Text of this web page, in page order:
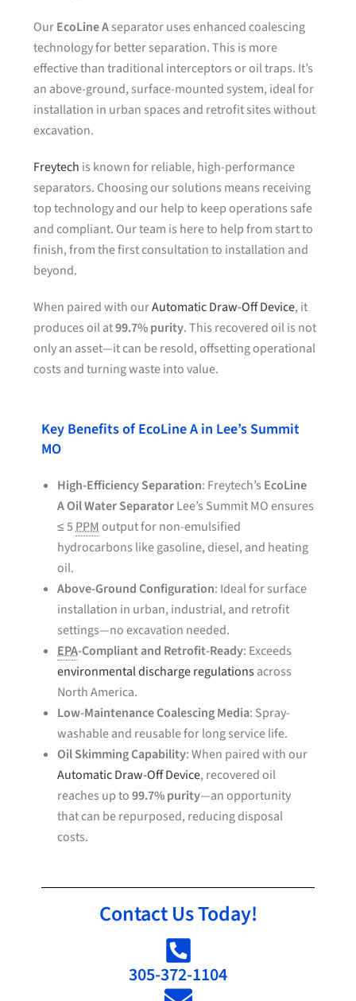
OurEcoLine Aseparator uses enhanced coalescing
technology for better separation. This is more
effective than traditional interceptors or oil traps. It’s
an above-ground, surface-mounted system, ideal for
installation in urban spaces and retrofit sites without
excavation.
Freytech is known for reliable, high-performance
separators. Choosing our solutions means receiving
top technology and our help to keep operations safe
and compliant. Our team is here to help from start to
finish, from the first consultation to installation and
beyond.
When paired with ourAutomatic Draw-Off Device, it
produces oil at99.7% purity. This recovered oil is not
only an asset—it can be resold, offsetting operational
costs and turning waste into value.
Key Benefits of EcoLine A in Lee’s Summit
MO
High-Efficiency Separation: Freytech’s EcoLine
A Oil Water SeparatorLee’s Summit MO ensures
≤ 5PPMoutput for non-emulsified
hydrocarbons like gasoline, diesel, and heating
oil.
Above-Ground Configuration: Ideal for surface
installation in urban, industrial, and retrofit
settings—no excavation needed.
EPA-Compliant and Retrofit-Ready: Exceeds
environmental discharge regulationsacross
North America.
Low-Maintenance Coalescing Media: Spray-
washable and reusable for long service life.
Oil Skimming Capability: When paired with our
Automatic Draw-Off Device, recovered oil
reaches up to99.7% purity—an opportunity
that can be repurposed, reducing disposal
costs.
Contact Us Today!
305-372-1104